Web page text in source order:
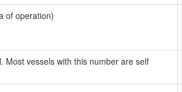
of operation)
vessels with this number are self